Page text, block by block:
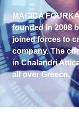
MAGICA
founded in 2008
joined forces to
company. The
in Chalandri
all over Greece.